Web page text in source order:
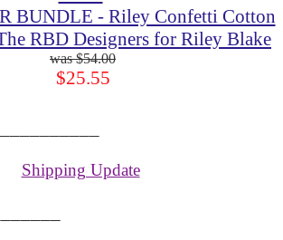
BUNDLE - Riley Confetti Cotton
RBD Designers for Riley Blake
$54.00
$25.55
Shipping Update